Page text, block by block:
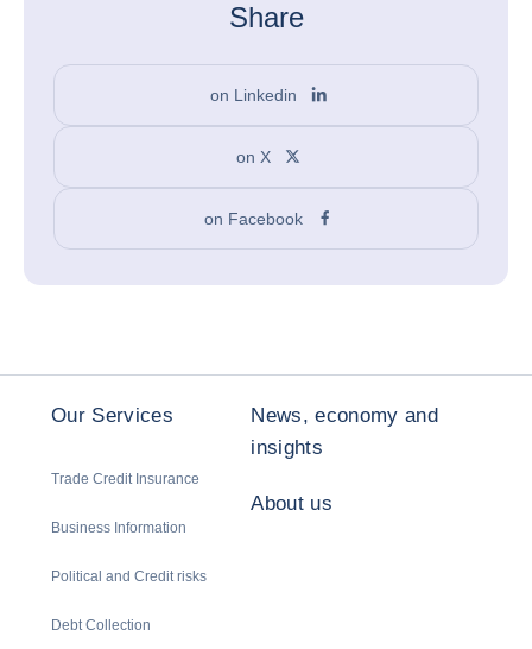
Share
on Linkedin
on X
on Facebook
Our Services
Trade Credit Insurance
Business Information
Political and Credit risks
Debt Collection
News, economy and
insights
About us